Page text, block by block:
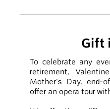
Gift
To celebrate any
retirement,
Mother's Day, end-
offer an opera tour